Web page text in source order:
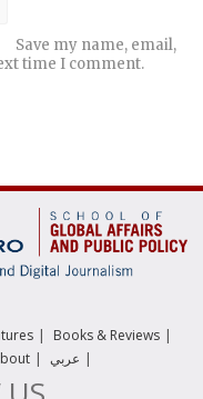
Save my name, email,
time I comment.
| Books & Reviews |
| عربي |